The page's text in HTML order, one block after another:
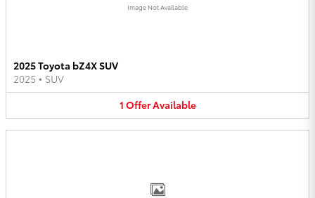
Image Not Available
2025 Toyota bZ4X SUV
2025 • SUV
1 OfferAvailable